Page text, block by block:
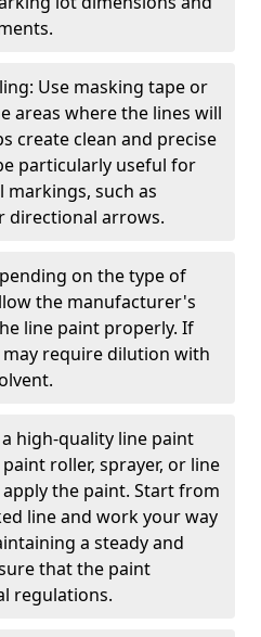
Use masking tape or
areas where the lines will
create clean and precise
particularly useful for
such as
directional arrows.
on the type of
the manufacturer's
line paint properly. If
require dilution with
high-quality line paint
roller, sprayer, or line
the paint. Start from
line and work your way
a steady and
that the paint
regulations.